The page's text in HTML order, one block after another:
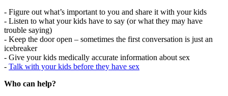
- Figure out what’s important to you and share it with your kids
- Listen to what your kids have to say (or what they may have
trouble saying)
- Keep the door open – sometimes the first conversation is just an
icebreaker
- Give your kids medically accurate information about sex
- Talk with your kids before they have sex
Who can help?